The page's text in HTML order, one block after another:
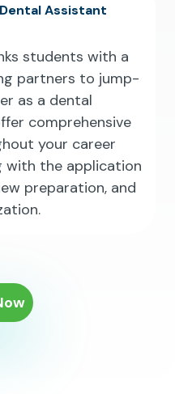
Assistant
students with a
partners to jump-
as a dental
comprehensive
your career
with the application
preparation, and